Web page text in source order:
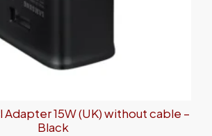
Adapter 15W (UK) without cable –
Black